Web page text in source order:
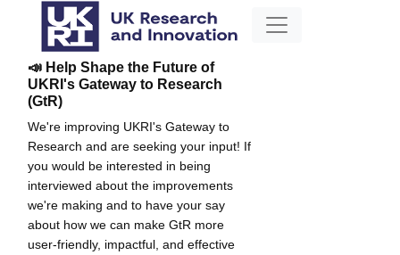
📣 Help Shape the Future of
UKRI's Gateway to Research
(GtR)
We're improving UKRI's Gateway to
Research and are seeking your input! If
you would be interested in being
interviewed about the improvements
we're making and to have your say
about how we can make GtR more
user-friendly, impactful, and effective